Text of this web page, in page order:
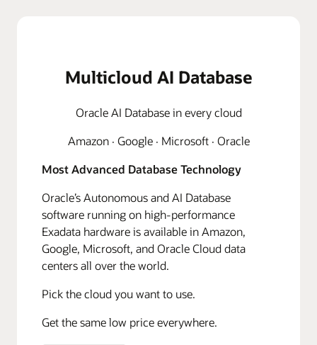
Multicloud AI Database
Oracle AI Database in every cloud
Amazon · Google · Microsoft · Oracle
Most Advanced Database Technology
Oracle’s Autonomous and AI Database
software running on high-performance
Exadata hardware is available in Amazon,
Google, Microsoft, and Oracle Cloud data
centers all over the world.
Pick the cloud you want to use.
Get the same low price everywhere.